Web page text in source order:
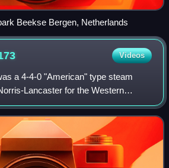
Beekse Bergen, Netherlands
Videos
a 4-4-0 "American" type steam
Lancaster for the Western
After its acquisition by Central
in a b